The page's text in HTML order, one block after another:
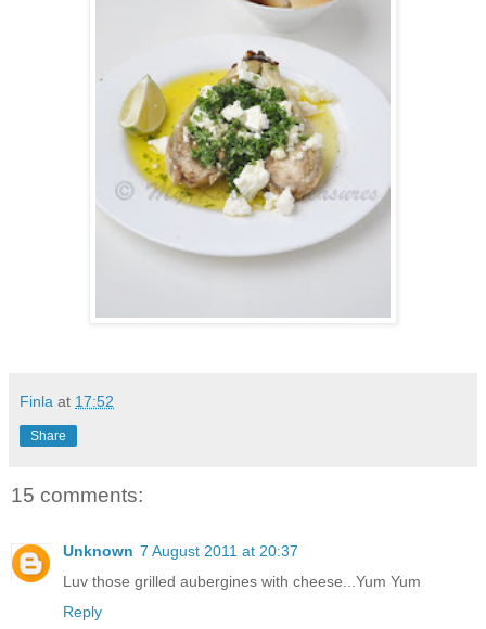
Finla at 17:52
Share
15 comments:
Unknown 7 August 2011 at 20:37
Luv those grilled aubergines with cheese...Yum Yum
Reply